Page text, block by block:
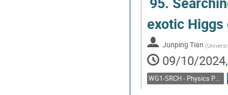
to
contribution
page
exotic Higgs
Junping Tian (
09/10/
WG1-SRCH - Physics Potential: Feebly interacting particles, direct low mass searches